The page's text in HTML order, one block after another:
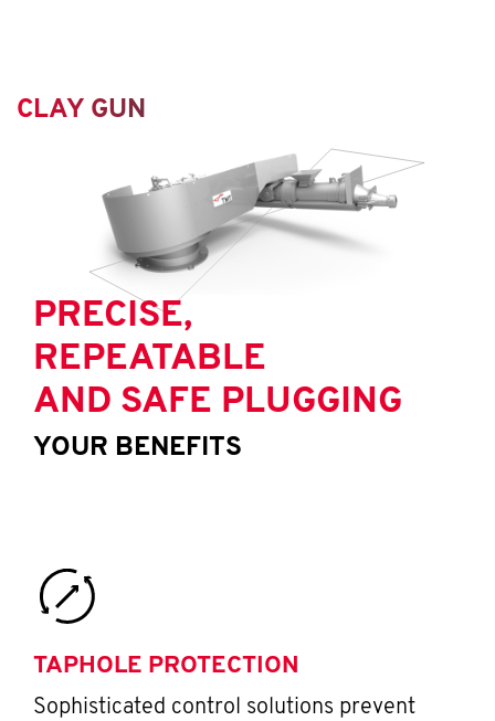
CLAY GUN
PRECISE,
REPEATABLE
AND SAFE PLUGGING
YOUR BENEFITS
TAPHOLE PROTECTION
Sophisticated control solutions prevent